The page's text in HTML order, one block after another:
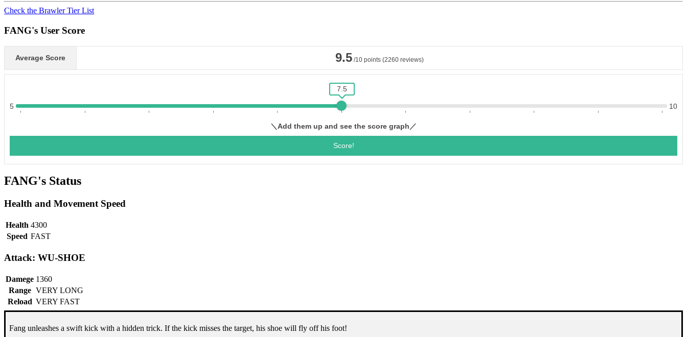
Check the Brawler Tier List
FANG's User Score
FANG's Status
Health and Movement Speed
Health 4300
Speed FAST
Attack: WU-SHOE
Damege 1360
Range VERY LONG
Reload VERY FAST
Fang unleashes a swift kick with a hidden trick. If the kick misses the target, his shoe will fly off his foot!